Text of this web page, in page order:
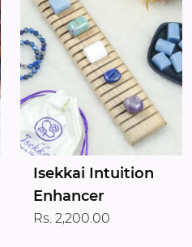
Isekkai Intuition
Enhancer
Rs. 2,200.00